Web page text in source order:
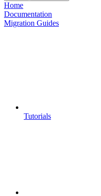
Home
Documentation
Migration Guides
Tutorials